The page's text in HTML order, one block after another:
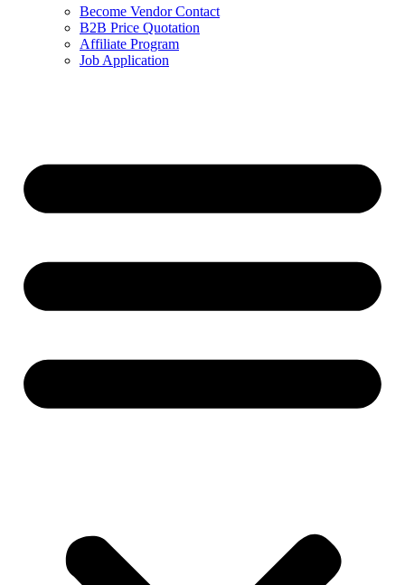
Become Vendor Contact
B2B Price Quotation
Affiliate Program
Job Application